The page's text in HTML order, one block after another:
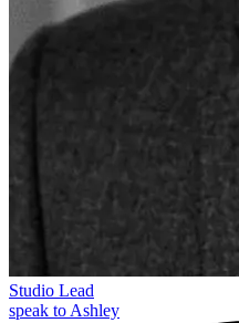
Studio Lead
speak to Ashley